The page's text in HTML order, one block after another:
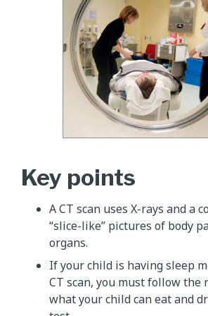
Key points
A CT scan uses X-rays and a
“slice-like” pictures of body
organs.
If your child is having sleep
CT scan, you must follow the
what your child can eat and